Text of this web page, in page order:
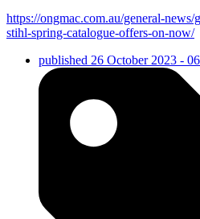
https://ongmac.com.au/general-
stihl-spring-catalogue-offers-on-now/
published 26 October 2023 -